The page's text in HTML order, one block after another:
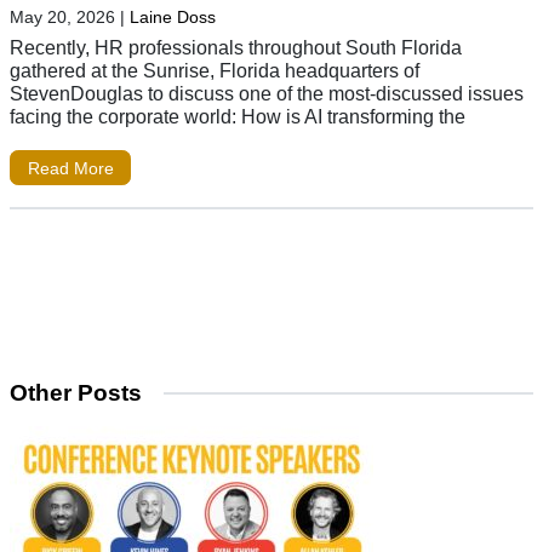
May 20, 2026 | Laine Doss
Recently, HR professionals throughout South Florida
gathered at the Sunrise, Florida headquarters of
StevenDouglas to discuss one of the most-discussed issues
facing the corporate world: How is AI transforming the
Read More
Other Posts